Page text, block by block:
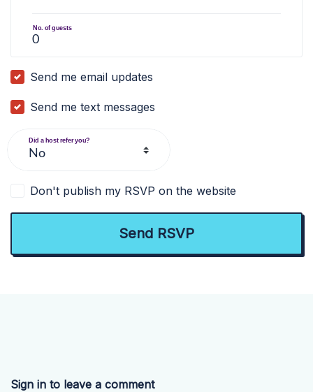
No. of guests
Send me email updates
Send me text messages
Did a host refer you?
Don't publish my RSVP on the website
Sign in to leave a comment